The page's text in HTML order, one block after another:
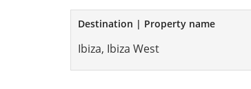
Destination | Property name